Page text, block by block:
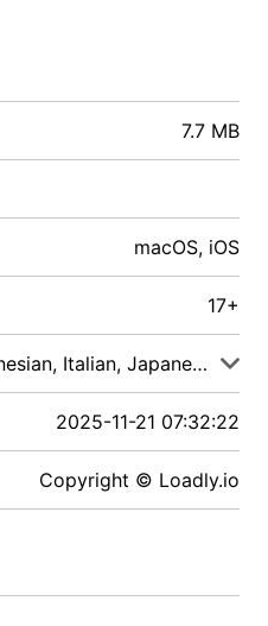
7.7 MB
macOS, iOS
17+
English, Indonesian, Italian, Japanese, Malay
2025-11-21 07:32:22
Copyright © Loadly.io